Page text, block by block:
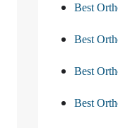
Best
Best
Best
Best